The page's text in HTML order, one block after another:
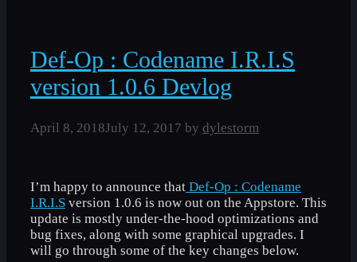
Def-Op : Codename I.R.I.S
version 1.0.6 Devlog
April 8, 2018July 12, 2017 by dylestorm
I’m happy to announce that Def-Op : Codename
I.R.I.S version 1.0.6 is now out on the Appstore. This
update is mostly under-the-hood optimizations and
bug fixes, along with some graphical upgrades. I
will go through some of the key changes below.